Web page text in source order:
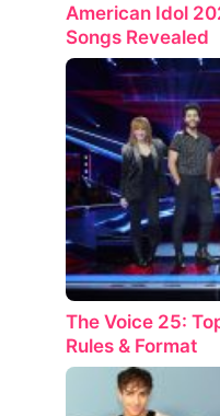
American Idol
Songs Revealed
The Voice 25:
Rules & Format